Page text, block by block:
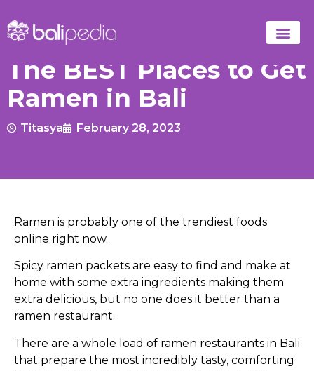
The BEST Places to Get
Ramen in Bali
Titasya February 28, 2023
Ramen is probably one of the trendiest foods
online right now.
Spicy ramen packets are easy to find and make at
home with some extra ingredients making them
extra delicious, but no one does it better than a
ramen restaurant.
There are a whole load of ramen restaurants in Bali
that prepare the most incredibly tasty, comforting